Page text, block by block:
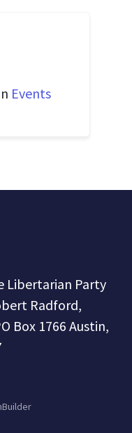
Events
Libertarian Party
Radford,
Box 1766 Austin,